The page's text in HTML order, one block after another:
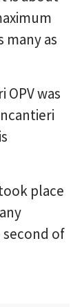
many as
OPV was
place
second of